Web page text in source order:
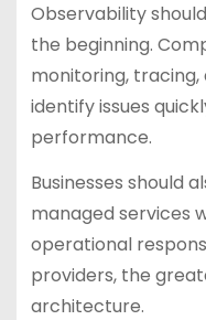
Observability
the beginning.
monitoring,
identify issues
performance.
Businesses should
managed services
operational
providers, the
architecture.